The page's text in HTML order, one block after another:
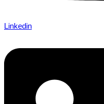
Linkedin